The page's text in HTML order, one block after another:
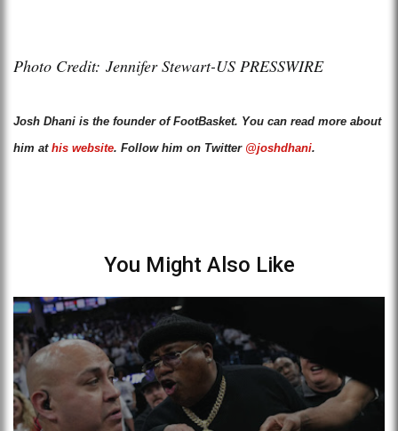
Photo Credit: Jennifer Stewart-US PRESSWIRE
Josh Dhani is the founder of FootBasket. You can read more about
him at his website. Follow him on Twitter @joshdhani.
You Might Also Like